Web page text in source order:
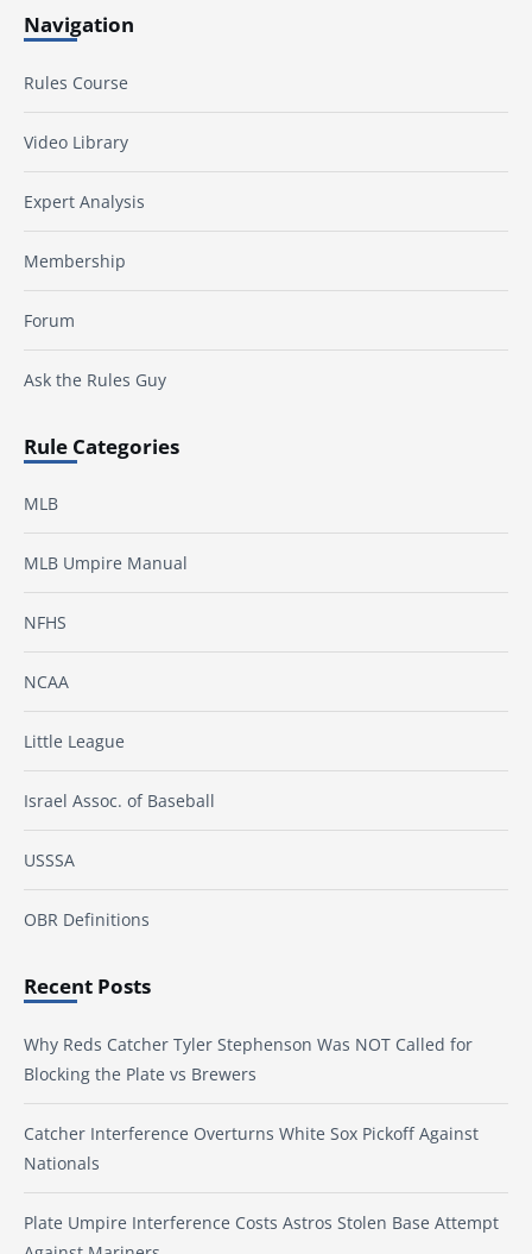
Navigation
Rules Course
Video Library
Expert Analysis
Membership
Forum
Ask the Rules Guy
Rule Categories
MLB
MLB Umpire Manual
NFHS
NCAA
Little League
Israel Assoc. of Baseball
USSSA
OBR Definitions
Recent Posts
Why Reds Catcher Tyler Stephenson Was NOT Called for
Blocking the Plate vs Brewers
Catcher Interference Overturns White Sox Pickoff Against
Nationals
Plate Umpire Interference Costs Astros Stolen Base Attempt